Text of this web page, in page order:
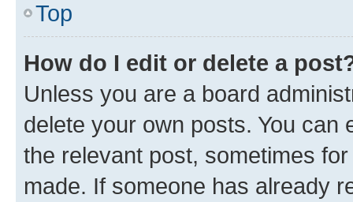
Top
How do I edit or delete a
Unless you are a board
delete your own posts. You can
the relevant post, sometimes
made. If someone has already